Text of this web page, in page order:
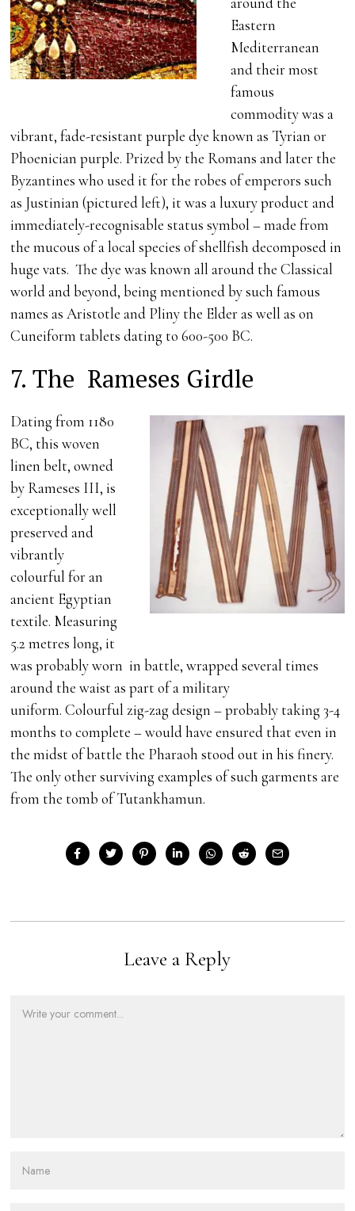
Eastern
Mediterranean
and their most
famous
commodity was a
vibrant, fade-resistant purple dye known as Tyrian or
Phoenician purple. Prized by the Romans and later the
Byzantines who used it for the robes of emperors such
as Justinian (pictured left), it was a luxury product and
immediately-recognisable status symbol – made from
the mucous of a local species of shellfish decomposed in
huge vats. The dye was known all around the Classical
world and beyond, being mentioned by such famous
names as Aristotle and Pliny the Elder as well as on
Cuneiform tablets dating to 600-500 BC.
7. The Rameses Girdle
Dating from 1180
BC, this woven
linen belt, owned
by Rameses III, is
exceptionally well
preserved and
vibrantly
colourful for an
ancient Egyptian
textile. Measuring
5.2 metres long, it
was probably worn in battle, wrapped several times
around the waist as part of a military
uniform. Colourful zig-zag design – probably taking 3-4
months to complete – would have ensured that even in
the midst of battle the Pharaoh stood out in his finery.
The only other surviving examples of such garments are
from the tomb of Tutankhamun.
Leave a Reply